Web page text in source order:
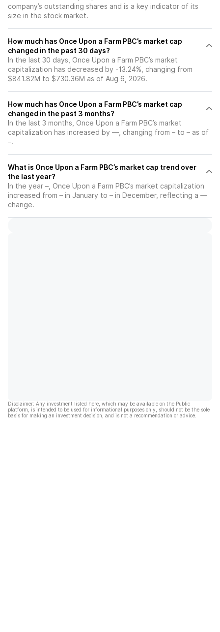
company’s outstanding shares and is a key indicator of its
size in the stock market.
How much has Once Upon a Farm PBC’s market cap
changed in the past 30 days?
In the last 30 days, Once Upon a Farm PBC’s market
capitalization has decreased by -13.24%, changing from
$841.82M to $730.36M as of Aug 6, 2026.
How much has Once Upon a Farm PBC’s market cap
changed in the past 3 months?
In the last 3 months, Once Upon a Farm PBC’s market
capitalization has increased by —, changing from – to – as of
–.
What is Once Upon a Farm PBC’s market cap trend over
the last year?
In the year –, Once Upon a Farm PBC’s market capitalization
increased from – in January to – in December, reflecting a —
change.
Disclaimer: Any investment listed here, which may be available on the Public
platform, is intended to be used for informational purposes only, should not be the sole
basis for making an investment decision, and is not a recommendation or advice.